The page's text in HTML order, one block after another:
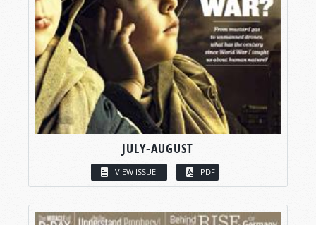
JULY-AUGUST
VIEW ISSUE PDF